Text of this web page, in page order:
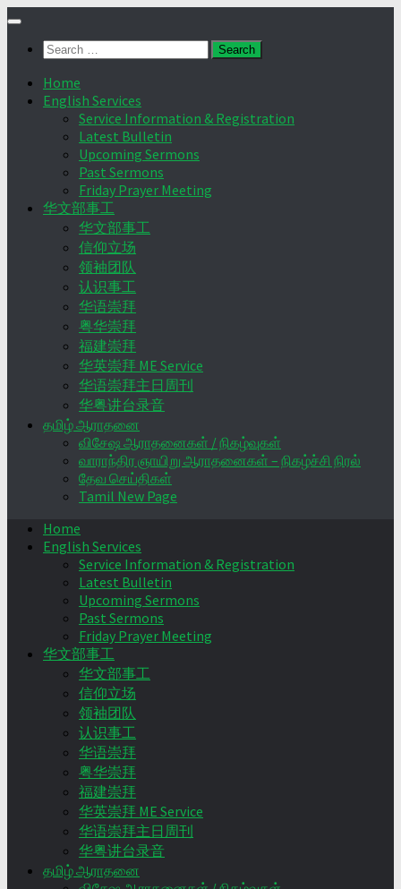
Skip
contentSearch
Home
English Services
Service Information & Registration
Latest Bulletin
Upcoming Sermons
Past Sermons
Friday Prayer Meeting
华文部事工
华文部事工
信仰立场
领袖团队
认识事工
华语崇拜
粤华崇拜
福建崇拜
华英崇拜 ME Service
华语崇拜主日周刊
华粤讲台录音
தமிழ் ஆராதனை
விசேஷ ஆராதனைகள் / நிகழ்வுகள்
வாராந்திர ஞாயிறு ஆராதனைகள் – நிகழ்ச்சி நிரல்
தேவ செய்திகள்
Tamil New Page
Home
English Services
Service Information & Registration
Latest Bulletin
Upcoming Sermons
Past Sermons
Friday Prayer Meeting
华文部事工
华文部事工
信仰立场
领袖团队
认识事工
华语崇拜
粤华崇拜
福建崇拜
华英崇拜 ME Service
华语崇拜主日周刊
华粤讲台录音
தமிழ் ஆராதனை